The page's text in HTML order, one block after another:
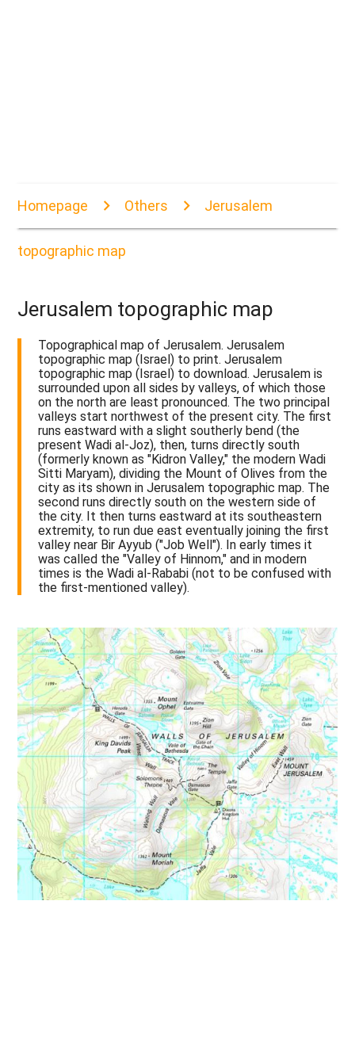
Homepage Others Jerusalem
topographic map
Jerusalem topographic map
Topographical map of Jerusalem. Jerusalem
topographic map (Israel) to print. Jerusalem
topographic map (Israel) to download. Jerusalem is
surrounded upon all sides by valleys, of which those
on the north are least pronounced. The two principal
valleys start northwest of the present city. The first
runs eastward with a slight southerly bend (the
present Wadi al-Joz), then, turns directly south
(formerly known as "Kidron Valley," the modern Wadi
Sitti Maryam), dividing the Mount of Olives from the
city as its shown in Jerusalem topographic map. The
second runs directly south on the western side of
the city. It then turns eastward at its southeastern
extremity, to run due east eventually joining the first
valley near Bir Ayyub ("Job Well"). In early times it
was called the "Valley of Hinnom," and in modern
times is the Wadi al-Rababi (not to be confused with
the first-mentioned valley).